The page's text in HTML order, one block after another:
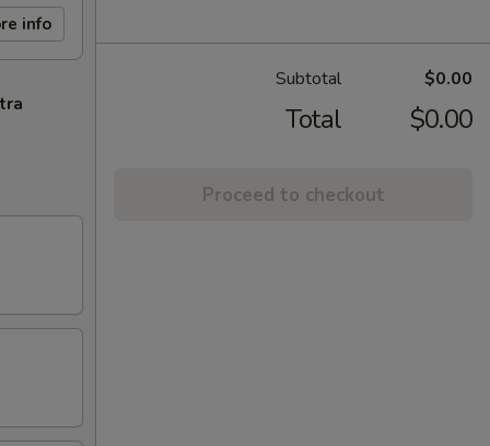
info
Subtotal $0.00
Total $0.00
Proceed to checkout